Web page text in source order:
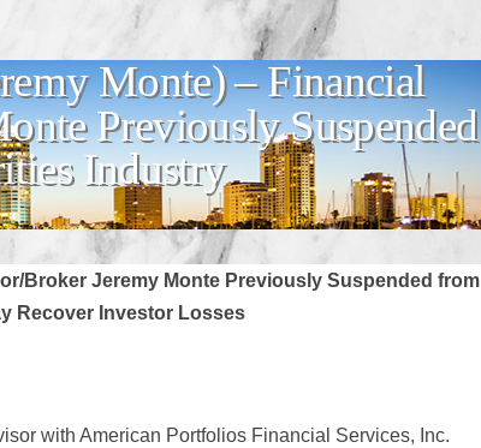
Monte) – Financial
Previously Suspended
Industry
Broker Jeremy Monte Previously Suspended from
Recover Investor Losses
with American Portfolios Financial Services, Inc.